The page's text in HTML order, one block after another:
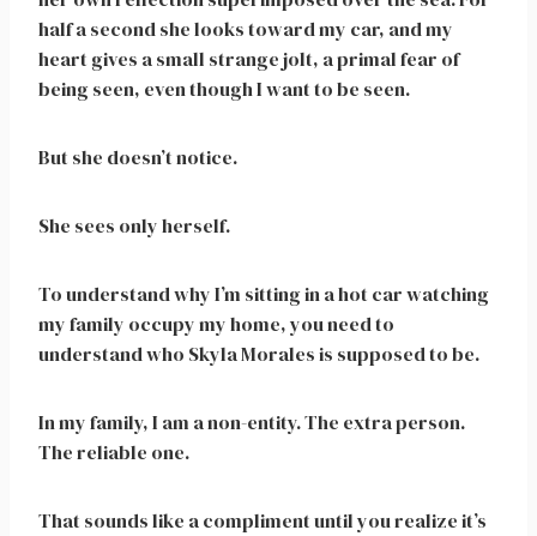
half a second she looks toward my car, and my
heart gives a small strange jolt, a primal fear of
being seen, even though I want to be seen.
But she doesn’t notice.
She sees only herself.
To understand why I’m sitting in a hot car watching
my family occupy my home, you need to
understand who Skyla Morales is supposed to be.
In my family, I am a non-entity. The extra person.
The reliable one.
That sounds like a compliment until you realize it’s